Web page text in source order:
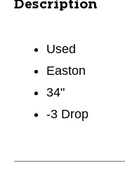
Description
Used
Easton
34"
-3 Drop